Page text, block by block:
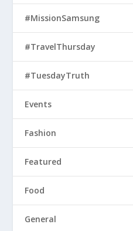
#MissionSamsung
#TravelThursday
#TuesdayTruth
Events
Fashion
Featured
Food
General